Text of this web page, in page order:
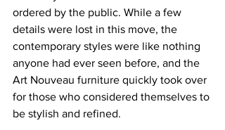
ordered by the public. While a few
details were lost in this move, the
contemporary styles were like nothing
anyone had ever seen before, and the
Art Nouveau furniture quickly took over
for those who considered themselves to
be stylish and refined.